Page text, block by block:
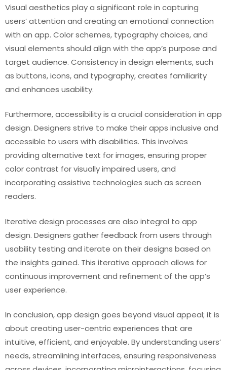
Visual aesthetics play a significant role in capturing
users’ attention and creating an emotional connection
with an app. Color schemes, typography choices, and
visual elements should align with the app’s purpose and
target audience. Consistency in design elements, such
as buttons, icons, and typography, creates familiarity
and enhances usability.
Furthermore, accessibility is a crucial consideration in app
design. Designers strive to make their apps inclusive and
accessible to users with disabilities. This involves
providing alternative text for images, ensuring proper
color contrast for visually impaired users, and
incorporating assistive technologies such as screen
readers.
Iterative design processes are also integral to app
design. Designers gather feedback from users through
usability testing and iterate on their designs based on
the insights gained. This iterative approach allows for
continuous improvement and refinement of the app’s
user experience.
In conclusion, app design goes beyond visual appeal; it is
about creating user-centric experiences that are
intuitive, efficient, and enjoyable. By understanding users’
needs, streamlining interfaces, ensuring responsiveness